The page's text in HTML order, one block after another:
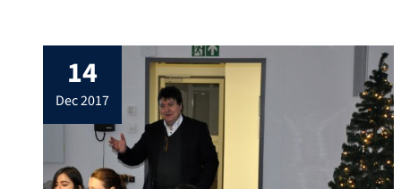
14th December 2017, hosted by
Ambassador R. Carlos Sersale di Cerisano
and with the presence of scientific
authorities of UK. […]
14
dec 2017